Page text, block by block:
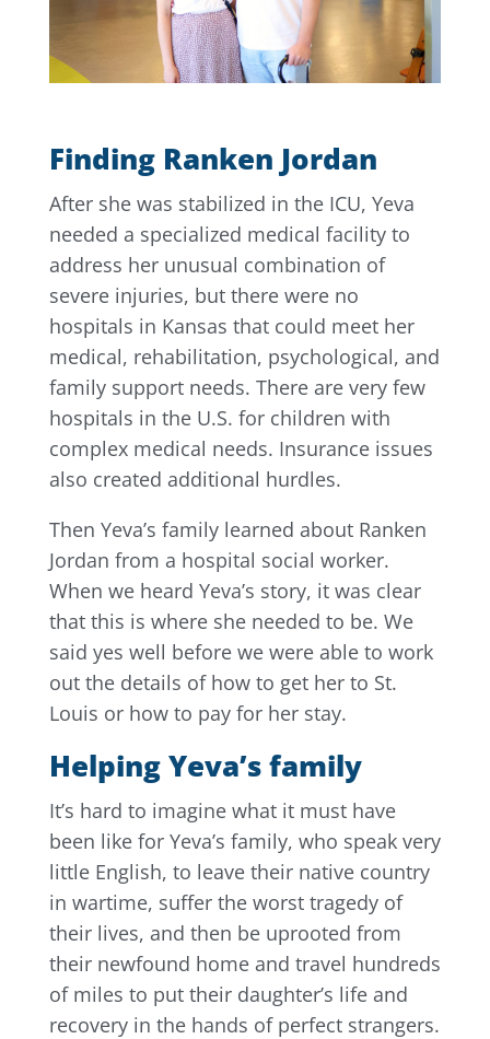
Finding Ranken Jordan
After she was stabilized in the ICU, Yeva
needed a specialized medical facility to
address her unusual combination of
severe injuries, but there were no
hospitals in Kansas that could meet her
medical, rehabilitation, psychological, and
family support needs. There are very few
hospitals in the U.S. for children with
complex medical needs. Insurance issues
also created additional hurdles.
Then Yeva’s family learned about Ranken
Jordan from a hospital social worker.
When we heard Yeva’s story, it was clear
that this is where she needed to be. We
said yes well before we were able to work
out the details of how to get her to St.
Louis or how to pay for her stay.
Helping Yeva’s family
It’s hard to imagine what it must have
been like for Yeva’s family, who speak very
little English, to leave their native country
in wartime, suffer the worst tragedy of
their lives, and then be uprooted from
their newfound home and travel hundreds
of miles to put their daughter’s life and
recovery in the hands of perfect strangers.